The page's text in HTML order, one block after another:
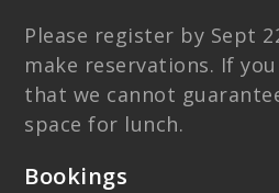
Please register by Sept
make reservations. If
that we cannot
space for lunch.
Bookings